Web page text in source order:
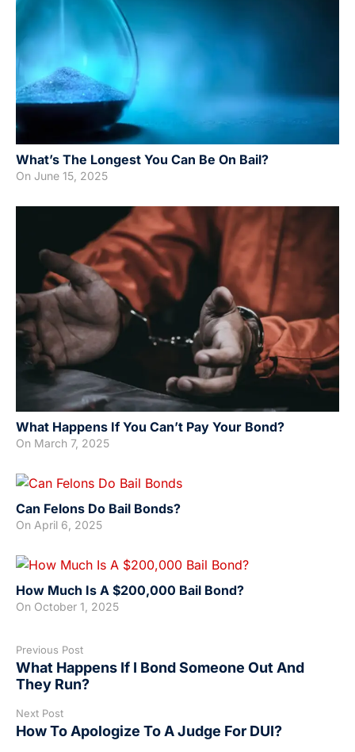
What’s The Longest You Can Be On Bail?
On June 15, 2025
What Happens If You Can’t Pay Your Bond?
On March 7, 2025
Can Felons Do Bail Bonds?
On April 6, 2025
How Much Is A $200,000 Bail Bond?
On October 1, 2025
Previous Post
What Happens If I Bond Someone Out And
They Run?
Next Post
How To Apologize To A Judge For DUI?